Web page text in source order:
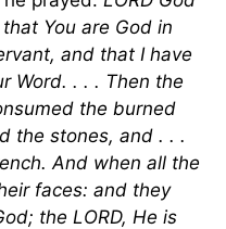
You are God in
and that I have
Word. . . . Then the
the burned
the stones, and . . .
And when all the
faces: and they
the LORD, He is